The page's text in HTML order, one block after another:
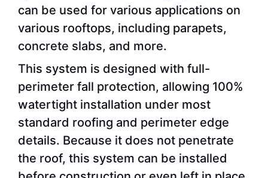
can be used for various applications on
various rooftops, including parapets,
concrete slabs, and more.
This system is designed with full-
perimeter fall protection, allowing 100%
watertight installation under most
standard roofing and perimeter edge
details. Because it does not penetrate
the roof, this system can be installed